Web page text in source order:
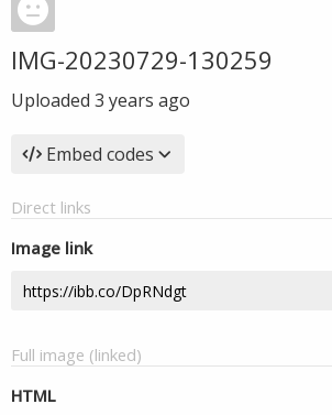
IMG-20230729-130259
Uploaded 3 years ago
Embed codes
Direct links
Image link
Full image (linked)
HTML